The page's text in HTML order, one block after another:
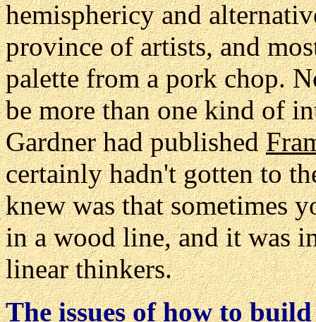
hemisphericy and
province of artists, and
palette from a pork chop.
be more than one kind of
Gardner had published
certainly hadn't gotten to
knew was that sometimes
in a wood line, and it was
linear thinkers.
The issues of how to build